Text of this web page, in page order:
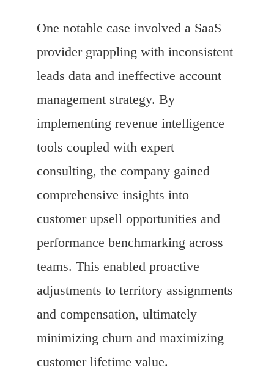
One notable case involved a SaaS
provider grappling with inconsistent
leads data and ineffective account
management strategy. By
implementing revenue intelligence
tools coupled with expert
consulting, the company gained
comprehensive insights into
customer upsell opportunities and
performance benchmarking across
teams. This enabled proactive
adjustments to territory assignments
and compensation, ultimately
minimizing churn and maximizing
customer lifetime value.